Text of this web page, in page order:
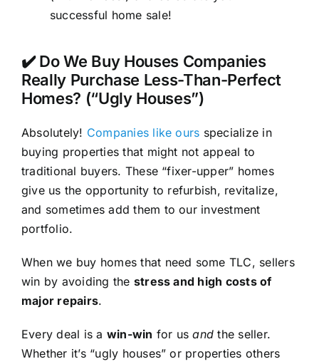
successful home sale!
✔️ Do We Buy Houses Companies
Really Purchase Less-Than-Perfect
Homes? (“Ugly Houses”)
Absolutely! Companies like ours specialize in
buying properties that might not appeal to
traditional buyers. These “fixer-upper” homes
give us the opportunity to refurbish, revitalize,
and sometimes add them to our investment
portfolio.
When we buy homes that need some TLC, sellers
win by avoiding the stress and high costs of
major repairs.
Every deal is a win-win for usand the seller.
Whether it’s “ugly houses” or properties others